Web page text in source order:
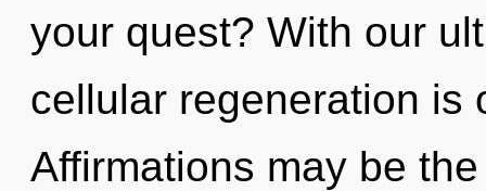
your quest? With our
cellular regeneration is
Affirmations may be